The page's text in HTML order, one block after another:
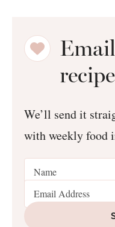
recipe
We’ll send it
with weekly food